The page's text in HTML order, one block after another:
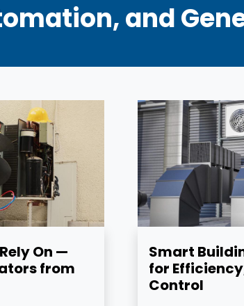
and
On —
from
Smart
for
Control